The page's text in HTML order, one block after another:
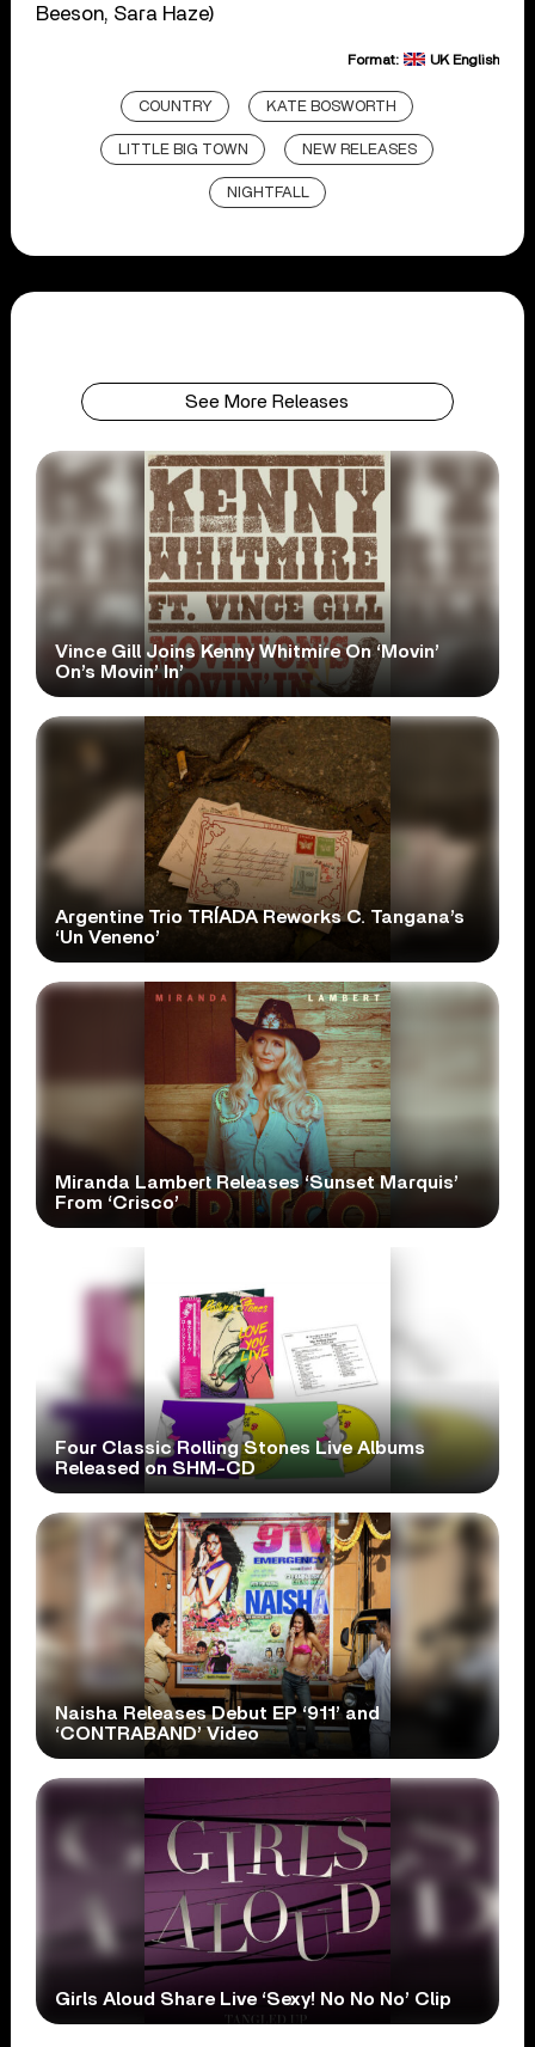
Beeson, Sara Haze)
Format: UK English
COUNTRY KATE BOSWORTH
LITTLE BIG TOWN NEW RELEASES
NIGHTFALL
See More Releases
Vince Gill Joins Kenny Whitmire On ‘Movin’
On’s Movin’ In’
Argentine Trio TRÍADA Reworks C. Tangana’s
‘Un Veneno’
Miranda Lambert Releases ‘Sunset Marquis’
From ‘Crisco’
Four Classic Rolling Stones Live Albums
Released on SHM-CD
Naisha Releases Debut EP ‘911’ and
‘CONTRABAND’ Video
Girls Aloud Share Live ‘Sexy! No No No’ Clip